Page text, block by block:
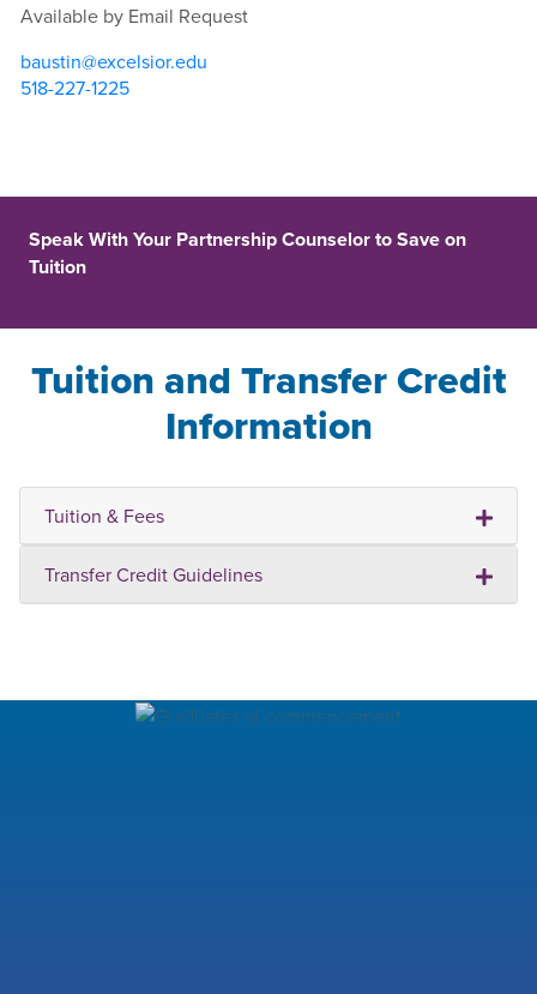
Available by Email Request
baustin@excelsior.edu
518-227-1225
Speak With Your Partnership Counselor to Save on
Tuition
Tuition and Transfer Credit
Information
Tuition & Fees
Transfer Credit Guidelines